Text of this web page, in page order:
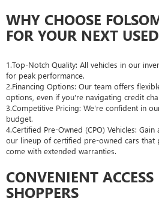
WHY CHOOSE
FOR YOUR NEXT
1.Top-Notch Quality: All vehicles in our
for peak performance.
2.Financing Options: Our team offers
options, even if you're navigating credit
3.Competitive Pricing: We're confident in
budget.
4.Certified Pre-Owned (CPO) Vehicles:
our lineup of certified pre-owned cars that
come with extended warranties.
CONVENIENT ACCESS
SHOPPERS